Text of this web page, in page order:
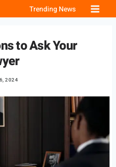
Trending News
to Ask Your
2024